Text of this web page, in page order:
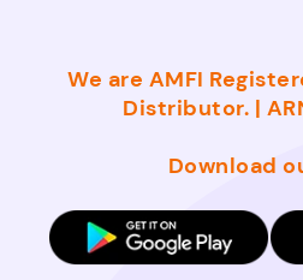
We are AMFI
Distributor. |
Download